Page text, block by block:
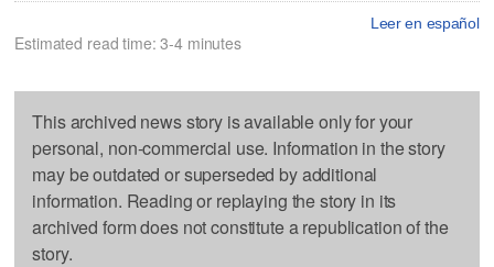
Leer en español
Estimated read time: 3-4 minutes
This archived news story is available only for your
personal, non-commercial use. Information in the story
may be outdated or superseded by additional
information. Reading or replaying the story in its
archived form does not constitute a republication of the
story.